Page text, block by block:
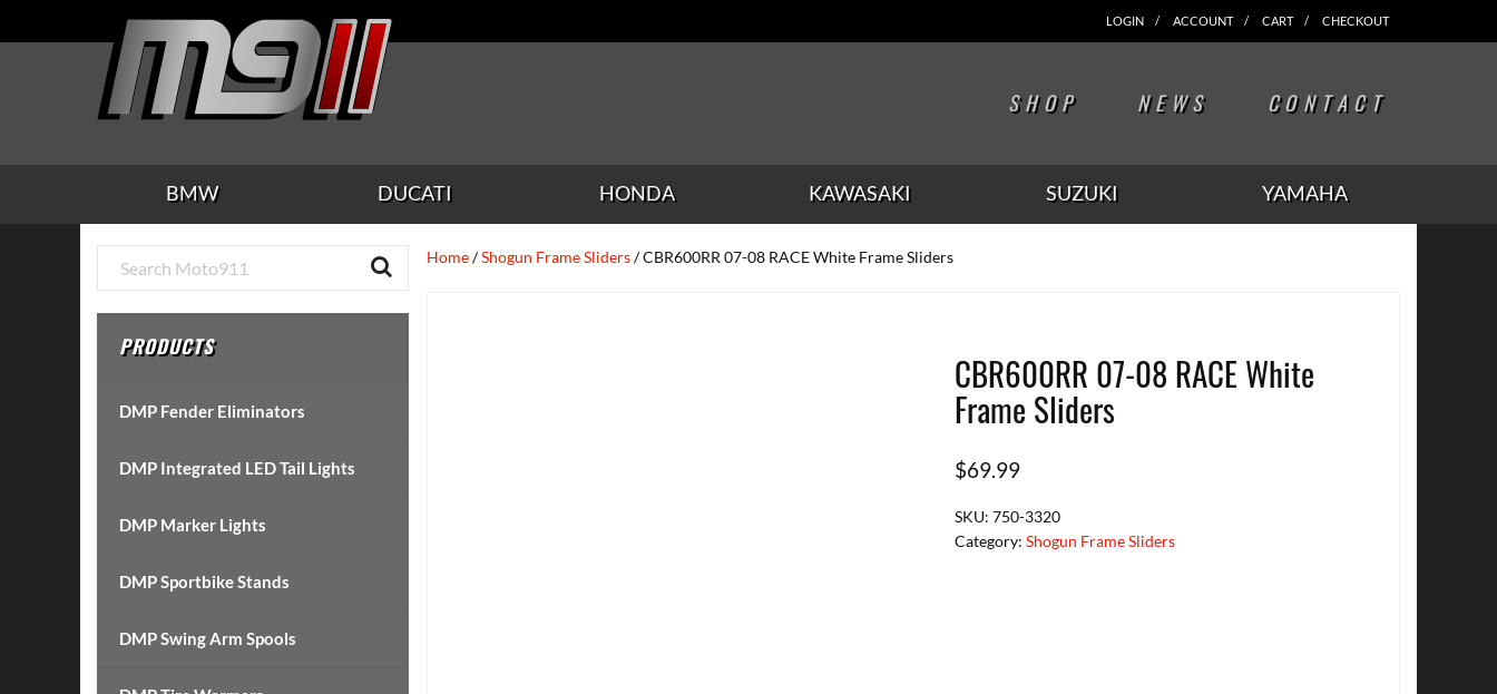
to
to
to
to
to
LOGIN ACCOUNT CART CHECKOUT
SHOP NEWS CONTACT
BMW DUCATI HONDA KAWASAKI SUZUKI YAMAHA
Home/Shogun Frame Sliders/ CBR600RR 07-08 RACE White Frame Sliders
CBR600RR 07-08 RACE White
Frame Sliders
$69.99
SKU:750-3320
Category:Shogun Frame Sliders
Primary
Sidebar
PRODUCTS
DMP Fender Eliminators
DMP Integrated LED Tail Lights
DMP Marker Lights
DMP Sportbike Stands
DMP Swing Arm Spools